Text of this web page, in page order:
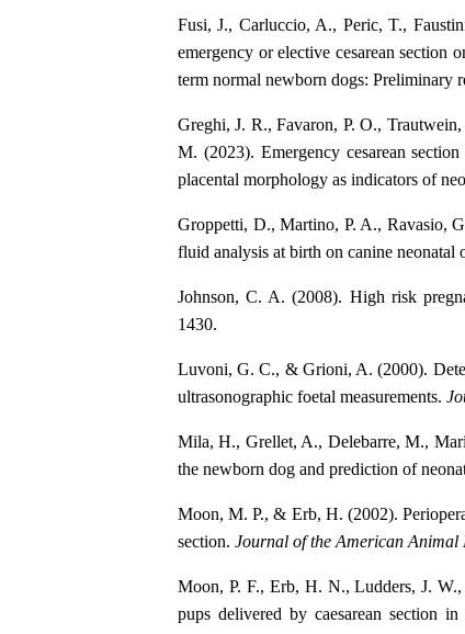
Fusi, J., Carluccio, A., Peric, T.,
emergency or elective cesarean section
term normal newborn dogs: Preliminary
Greghi, J. R., Favaron, P. O.,
M. (2023). Emergency cesarean
placental morphology as indicators of
Groppetti, D., Martino, P. A., Ravasio,
fluid analysis at birth on canine neonatal
Johnson, C. A. (2008). High risk
1430.
Luvoni, G. C., & Grioni, A. (2000).
ultrasonographic foetal measurements.
Mila, H., Grellet, A., Delebarre, M.,
the newborn dog and prediction of
Moon, M. P., & Erb, H. (2002).
section. Journal of the American Animal
Moon, P. F., Erb, H. N., Ludders, J.
pups delivered by caesarean section